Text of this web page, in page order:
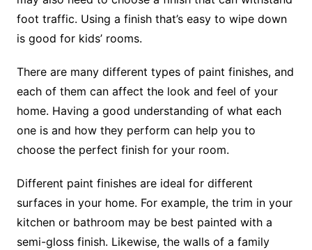
foot traffic. Using a finish that’s easy to wipe down
is good for kids’ rooms.
There are many different types of paint finishes, and
each of them can affect the look and feel of your
home. Having a good understanding of what each
one is and how they perform can help you to
choose the perfect finish for your room.
Different paint finishes are ideal for different
surfaces in your home. For example, the trim in your
kitchen or bathroom may be best painted with a
semi-gloss finish. Likewise, the walls of a family